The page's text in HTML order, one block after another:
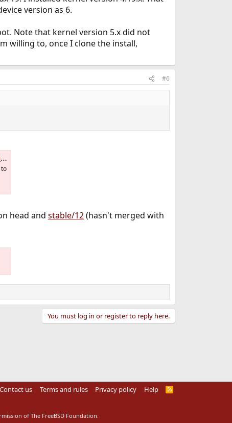
version as 6.
Note that kernel version 5.x did not
willing to, once I clone the install,
#6
head and stable/12(hasn't merged with
You must log in or register to reply here.
Contact us Terms and rules Privacy policy Help
R
of The FreeBSD Foundation.